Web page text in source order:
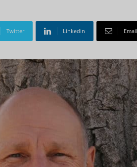
Twitter Linkedin Email